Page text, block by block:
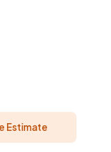
Estimate